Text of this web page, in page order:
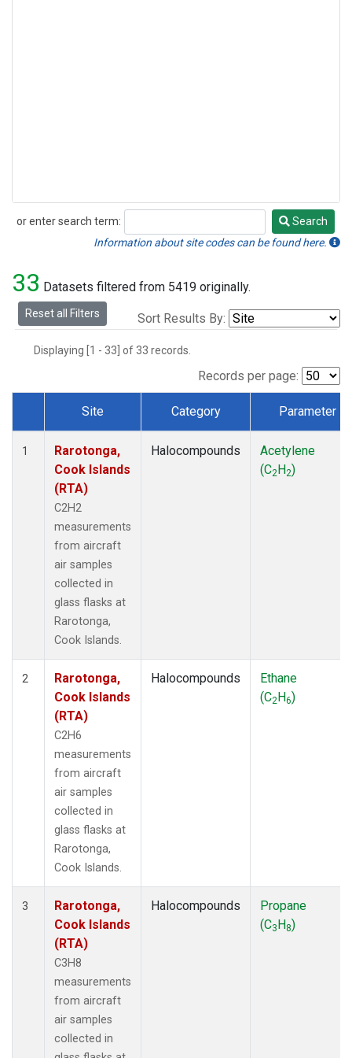
or enter search term:
Search
Search
Information about site codes can be found here.
33 Datasets filtered from 5419 originally.
Reset all Filters Sort Results By:
Displaying [1 - 33] of 33 records.
Records per page:
Dataset Number
Site Category Parameter
1
Rarotonga,
Cook Islands
(RTA)
C2H2
measurements
from aircraft
air samples
collected in
glass flasks at
Rarotonga,
Cook Islands.
Halocompounds
Acetylene
(C2H2)
2
Rarotonga,
Cook Islands
(RTA)
C2H6
measurements
from aircraft
air samples
collected in
glass flasks at
Rarotonga,
Cook Islands.
Halocompounds
Ethane
(C2H6)
3
Rarotonga,
Cook Islands
(RTA)
C3H8
measurements
from aircraft
air samples
collected in
Halocompounds
Propane
(C3H8)